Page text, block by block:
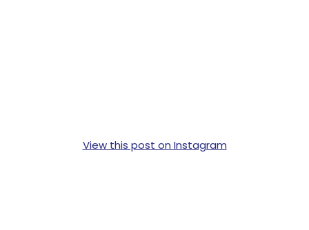
View this post on Instagram